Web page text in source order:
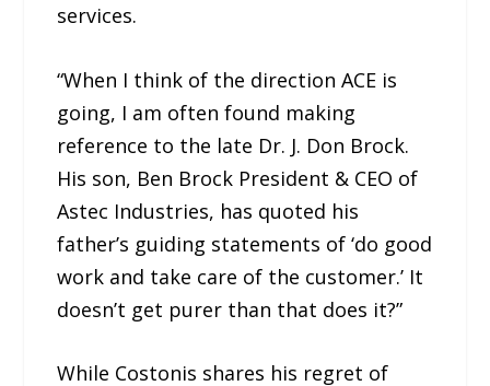
services.
“When I think of the direction ACE is
going, I am often found making
reference to the late Dr. J. Don Brock.
His son, Ben Brock President & CEO of
Astec Industries, has quoted his
father’s guiding statements of ‘do good
work and take care of the customer.’ It
doesn’t get purer than that does it?”
While Costonis shares his regret of